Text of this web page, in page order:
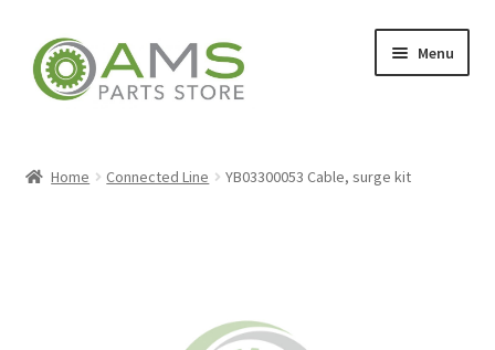
Skip
to
navigation
Skip
to
content
Menu
Home Connected Line YB03300053 Cable, surge kit